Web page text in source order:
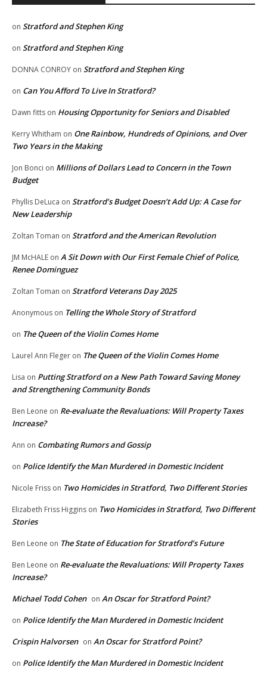
on Stratford and Stephen King
on Stratford and Stephen King
DONNA CONROY on Stratford and Stephen King
on Can You Afford To Live In Stratford?
Dawn fitts on Housing Opportunity for Seniors and Disabled
Kerry Whitham on One Rainbow, Hundreds of Opinions, and Over
Two Years in the Making
Jon Bonci on Millions of Dollars Lead to Concern in the Town
Budget
Phyllis DeLuca on Stratford’s Budget Doesn’t Add Up: A Case for
New Leadership
Zoltan Toman on Stratford and the American Revolution
JM McHALE on A Sit Down with Our First Female Chief of Police,
Renee Dominguez
Zoltan Toman on Stratford Veterans Day 2025
Anonymous on Telling the Whole Story of Stratford
on The Queen of the Violin Comes Home
Laurel Ann Fleger on The Queen of the Violin Comes Home
Lisa on Putting Stratford on a New Path Toward Saving Money
and Strengthening Community Bonds
Ben Leone on Re-evaluate the Revaluations: Will Property Taxes
Increase?
Ann on Combating Rumors and Gossip
on Police Identify the Man Murdered in Domestic Incident
Nicole Friss on Two Homicides in Stratford, Two Different Stories
Elizabeth Friss Higgins on Two Homicides in Stratford, Two Different
Stories
Ben Leone on The State of Education for Stratford’s Future
Ben Leone on Re-evaluate the Revaluations: Will Property Taxes
Increase?
Michael Todd Cohen on An Oscar for Stratford Point?
on Police Identify the Man Murdered in Domestic Incident
Crispin Halvorsen on An Oscar for Stratford Point?
on Police Identify the Man Murdered in Domestic Incident